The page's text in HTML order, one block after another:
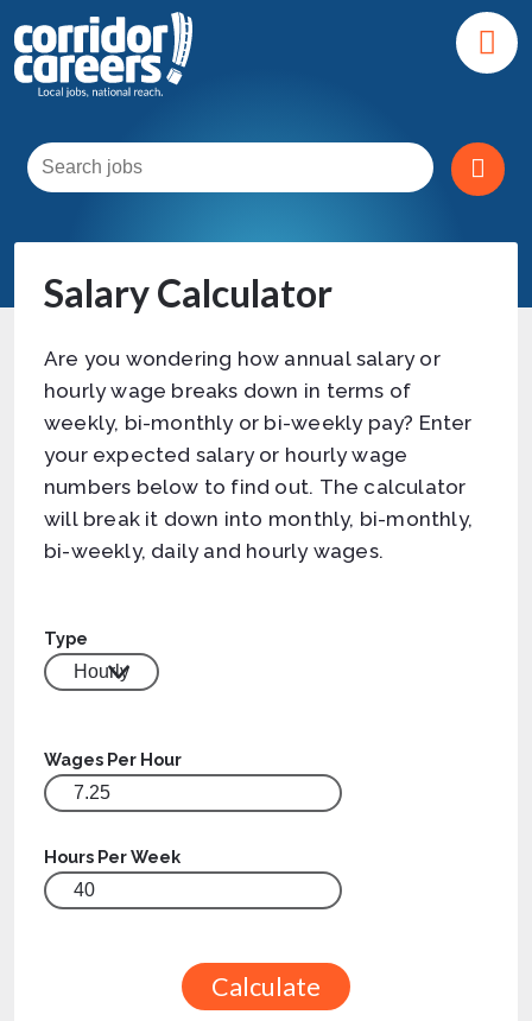
Salary Calculator
Are you wondering how annual salary or
hourly wage breaks down in terms of
weekly, bi-monthly or bi-weekly pay? Enter
your expected salary or hourly wage
numbers below to find out. The calculator
will break it down into monthly, bi-monthly,
bi-weekly, daily and hourly wages.
Type
Wages Per Hour
Hours Per Week
Calculate